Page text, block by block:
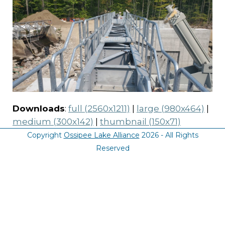
Downloads: full (2560x1211) | large (980x464) |
medium (300x142) | thumbnail (150x71)
Copyright Ossipee Lake Alliance 2026 - All Rights
Reserved